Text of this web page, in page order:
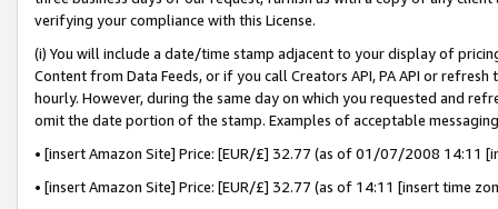
verifying your compliance with this License.
(i) You will include a date/time stamp adjacent to your display of
Content from Data Feeds, or if you call Creators API, PA API or
hourly. However, during the same day on which you requested and
omit the date portion of the stamp. Examples of acceptable
• [insert Amazon Site] Price: [EUR/£] 32.77 (as of 01/07/2008 14:11
• [insert Amazon Site] Price: [EUR/£] 32.77 (as of 14:11 [insert time